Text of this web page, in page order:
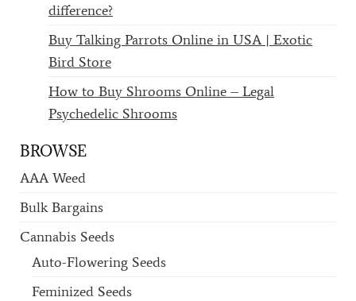
difference?
Buy Talking Parrots Online in USA | Exotic
Bird Store
How to Buy Shrooms Online – Legal
Psychedelic Shrooms
BROWSE
AAA Weed
Bulk Bargains
Cannabis Seeds
Auto-Flowering Seeds
Feminized Seeds